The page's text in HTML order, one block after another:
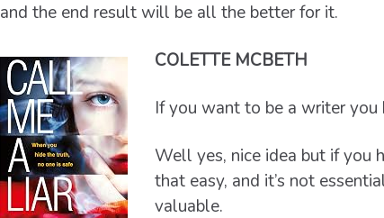
and the end result will be all the better for it.
COLETTE MCBETH
If you want to be a writer
Well yes, nice idea but if you
that easy, and it’s not
valuable.